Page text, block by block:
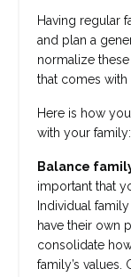
Having regular
and plan a
normalize
that comes with
Here is how
with your family:
Balance
important that
Individual
have their own
consolidate
family’s values.